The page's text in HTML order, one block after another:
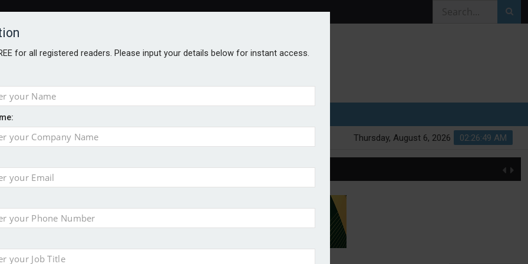
02:26:49 AM
Thursday, August 6, 2026
for all registered readers. Please input your details below for instant access.
ABI